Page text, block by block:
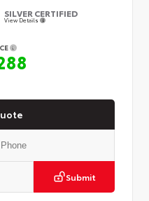
SILVER CERTIFIED
View Details
Submit